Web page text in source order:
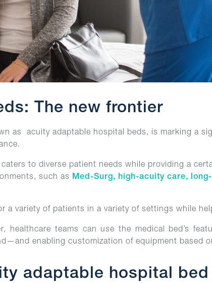
The new frontier
as acuity adaptable hospital beds, is marking a
to diverse patient needs while providing a
such as Med-Surg, high-acuity care,
a variety of patients in a variety of settings while
teams can use the medical bed’s
enabling customization of equipment based
adaptable hospital